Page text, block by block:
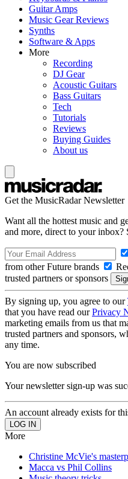
Guitar Amps
Music Gear Reviews
Synths
Software & Apps
More
Recording
DJ Gear
Acoustic Guitars
Bass Guitars
Tech
Tutorials
Reviews
Buying Guides
About us
Get the MusicRadar Newsletter
Want all the hottest music and
and more, direct to your inbox?
from other Future brands
trusted partners or sponsors
By signing up, you agree to our
that you have read ourPrivacy
marketing emails from us that
trusted partners and sponsors,
any time.
You are now subscribed
Your newsletter sign-up was
An account already exists for
More
Christine McVie's
Macca vs Phil Collins